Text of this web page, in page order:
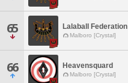
65 Lalaball Federation
Malboro [Crystal]
66 Heavensquard
Malboro [Crystal]